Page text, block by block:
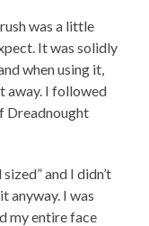
was a little
It was solidly
when using it,
away. I followed
Dreadnought
and I didn’t
anyway. I was
my entire face